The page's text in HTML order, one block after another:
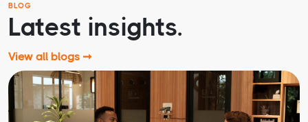
BLOG
Latest insights.
View all blogs ➞